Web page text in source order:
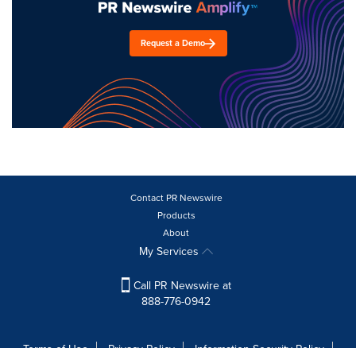
Request a Demo
Contact PR Newswire
Products
About
My Services
Call PR Newswire at
888-776-0942